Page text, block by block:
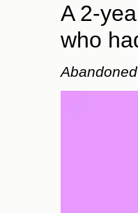
A 2-
who